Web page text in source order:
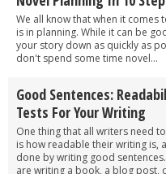
We all know that when it comes
is in planning. While it can be
your story down as quickly as
don't spend some time novel...
Good Sentences:
Tests For Your Writing
One thing that all writers need
is how readable their writing is,
done by writing good
are writing a book, a blog post,